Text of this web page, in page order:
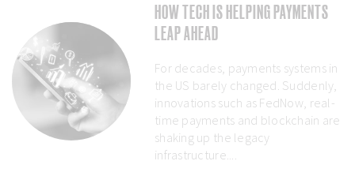
HOW TECH IS HELPING PAYMENTS
LEAP AHEAD
For decades, payments systems in
the US barely changed. Suddenly,
innovations such as FedNow, real-
time payments and blockchain are
shaking up the legacy
infrastructure....